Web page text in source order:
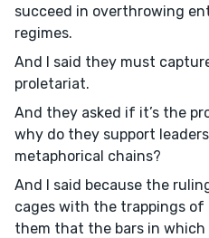
succeed in overthrowing
regimes.
And I said they must
proletariat.
And they asked if it’s the
why do they support
metaphorical chains?
And I said because the
cages with the trappings
them that the bars in